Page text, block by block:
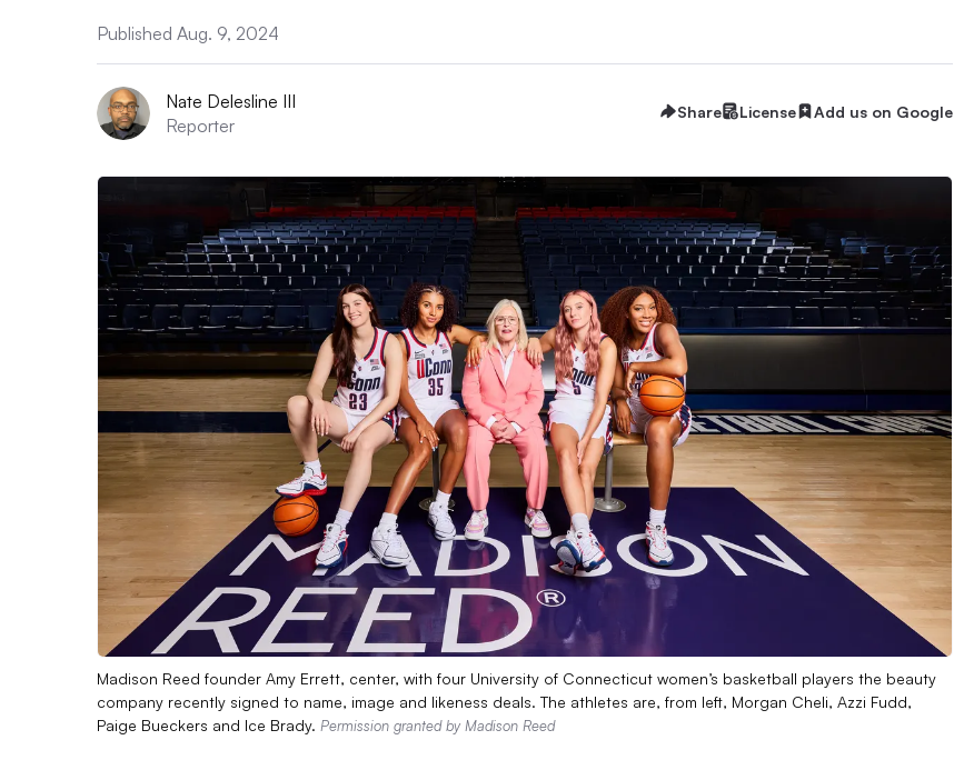
Published Aug. 9, 2024
Nate Delesline III
Reporter
Share License Add us on Google
Madison Reed founder Amy Errett, center, with four University of Connecticut women’s basketball players the beauty
company recently signed to name, image and likeness deals. The athletes are, from left, Morgan Cheli, Azzi Fudd,
Paige Bueckers and Ice Brady. Permission granted by Madison Reed